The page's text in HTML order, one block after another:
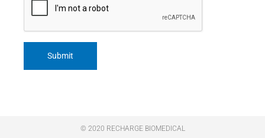
© 2020 RECHARGE BIOMEDICAL